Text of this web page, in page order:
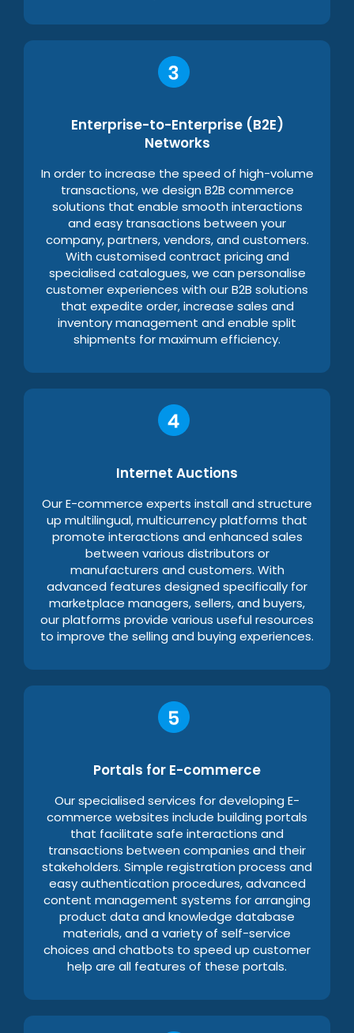
Enterprise-to-Enterprise (B2E)
Networks
In order to increase the speed of high-volume
transactions, we design B2B commerce
solutions that enable smooth interactions
and easy transactions between your
company, partners, vendors, and customers.
With customised contract pricing and
specialised catalogues, we can personalise
customer experiences with our B2B solutions
that expedite order, increase sales and
inventory management and enable split
shipments for maximum efficiency.
Internet Auctions
Our E-commerce experts install and structure
up multilingual, multicurrency platforms that
promote interactions and enhanced sales
between various distributors or
manufacturers and customers. With
advanced features designed specifically for
marketplace managers, sellers, and buyers,
our platforms provide various useful resources
to improve the selling and buying experiences.
Portals for E-commerce
Our specialised services for developing E-
commerce websites include building portals
that facilitate safe interactions and
transactions between companies and their
stakeholders. Simple registration process and
easy authentication procedures, advanced
content management systems for arranging
product data and knowledge database
materials, and a variety of self-service
choices and chatbots to speed up customer
help are all features of these portals.